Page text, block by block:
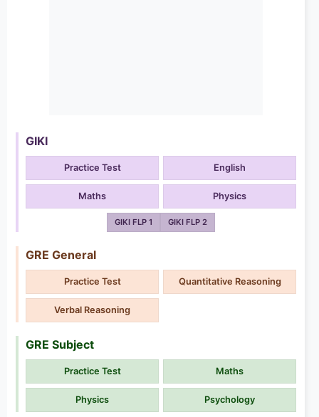
GIKI
Practice Test English
Maths Physics
GIKI FLP 1 GIKI FLP 2
GRE General
Practice Test Quantitative Reasoning
Verbal Reasoning
GRE Subject
Practice Test Maths
Physics Psychology